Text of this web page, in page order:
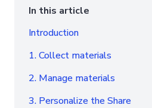
In this article
Introduction
1. Collect materials
2. Manage materials
3. Personalize the Share